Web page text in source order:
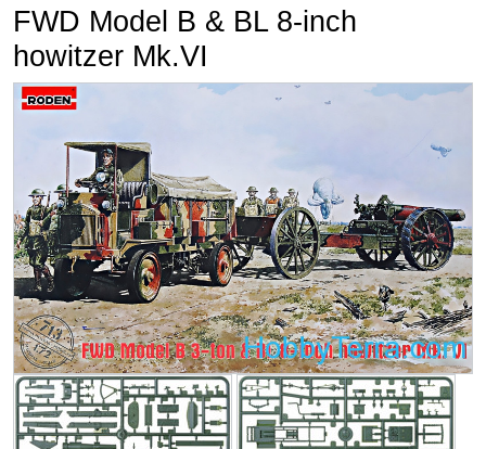
FWD Model B & BL 8-inch
howitzer Mk.VI